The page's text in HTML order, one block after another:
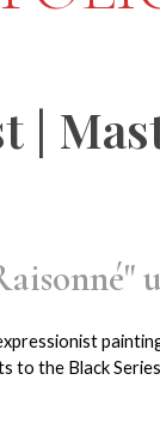
|
to the Black